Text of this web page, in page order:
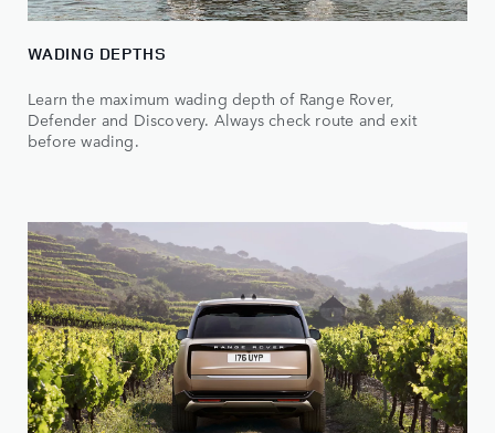
WADING DEPTHS
Learn the maximum wading depth of Range Rover,
Defender and Discovery. Always check route and exit
before wading.